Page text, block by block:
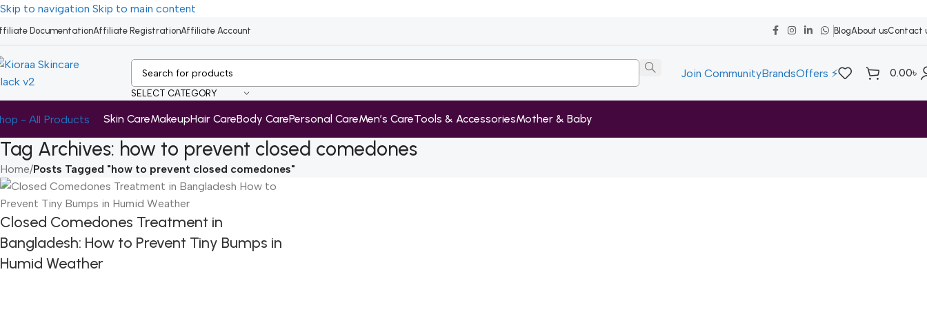
Skip to navigation Skip to main content
DocumentationAffiliate RegistrationAffiliate Account BlogAbout usContact
SELECT CATEGORY
Join CommunityBrandsOffers ⚡ 0.00৳
- All Products Skin CareMakeupHair CareBody CarePersonal CareMen’s CareTools & AccessoriesMother & Baby
Tag Archives: how to prevent closed comedones
Home/Posts Tagged "how to prevent closed comedones"
Closed Comedones Treatment in
Bangladesh: How to Prevent Tiny Bumps in
Humid Weather